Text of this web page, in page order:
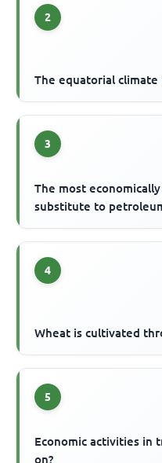
2
The equatorial climate
3
The most
substitute to
4
Wheat is cultivated
5
Economic activities in
on?